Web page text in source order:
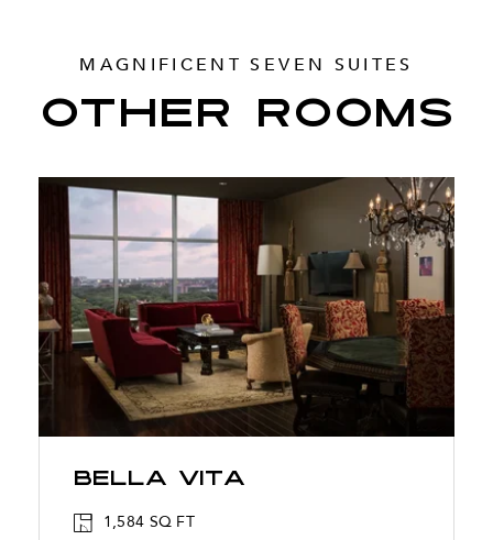
MAGNIFICENT SEVEN SUITES
OTHER ROOMS
Bella Vita
1,584 SQ FT